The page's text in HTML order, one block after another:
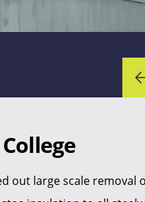
out large scale removal